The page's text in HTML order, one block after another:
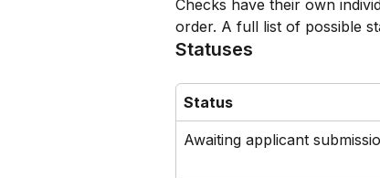
Checks have their own
order. A full list of possible
Statuses
Status
Awaiting applicant